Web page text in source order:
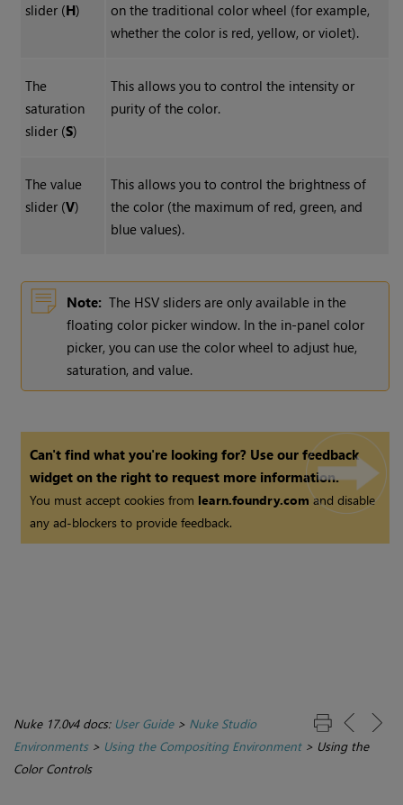
slider (H)
on the traditional color wheel (for example,
whether the color is red, yellow, or violet).
The
saturation
slider (S)
This allows you to control the intensity or
purity of the color.
The value
slider (V)
This allows you to control the brightness of
the color (the maximum of red, green, and
blue values).
Note: The HSV sliders are only available in the
floating color picker window. In the in-panel color
picker, you can use the color wheel to adjust hue,
saturation, and value.
Can't find what you're looking for? Use our feedback
widget on the right to request more information.
You must accept cookies from learn.foundry.com and disable
any ad-blockers to provide feedback.
Nuke 17.0v4 docs: User Guide> Nuke Studio
Environments> Using the Compositing Environment> Using the
Color Controls